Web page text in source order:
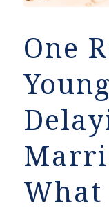
One
What